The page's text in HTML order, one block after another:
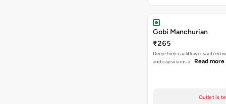
Gobi Manchurian
₹265
Deep-fried cauliflower sauteed
and capsicums a… Read more
Outlet is